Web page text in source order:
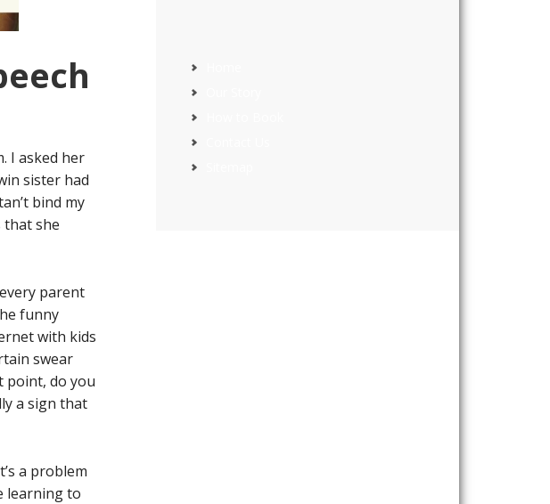
I asked her
sister had
bind my
that she
parent
funny
with kids
swear
point, do you
a sign that
a problem
learning to